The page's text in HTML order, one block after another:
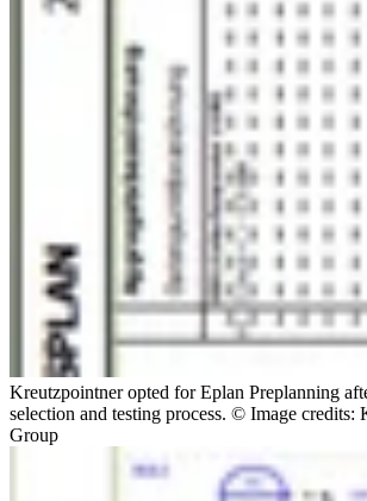
Kreutzpointner opted for Eplan Preplanning
selection and testing process. © Image credits:
Group